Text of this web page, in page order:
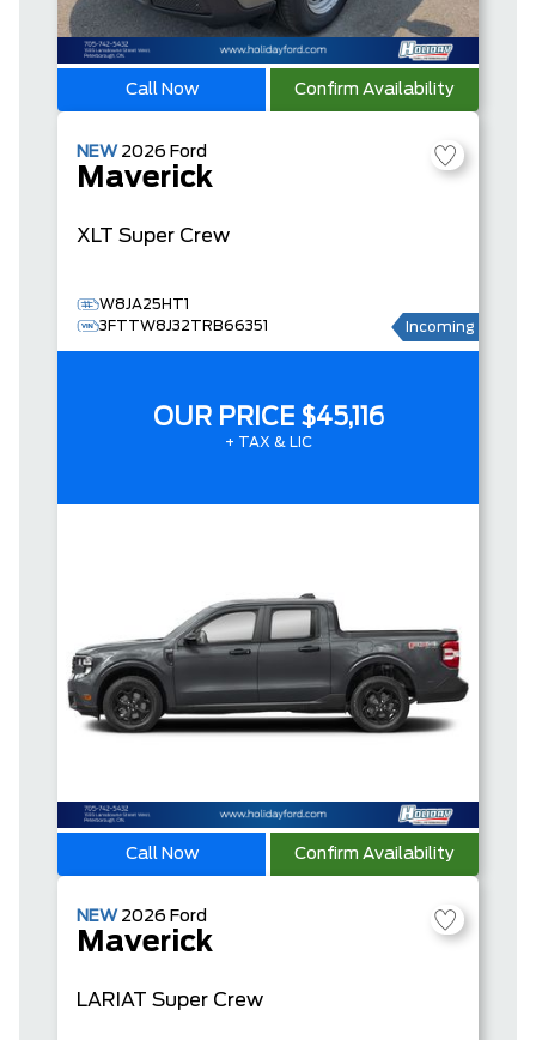
Call Now Confirm Availability
NEW 2026 Ford
Maverick
XLT Super Crew
W8JA25HT1
3FTTW8J32TRB66351
Incoming
OUR PRICE $45,116
+ TAX & LIC
Call Now Confirm Availability
NEW 2026 Ford
Maverick
LARIAT Super Crew